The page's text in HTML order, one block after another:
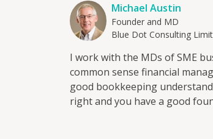
Michael Austin
Founder and MD
Blue Dot Consulting
I work with the MDs of SME
common sense financial management. I
good bookkeeping
right and you have a good